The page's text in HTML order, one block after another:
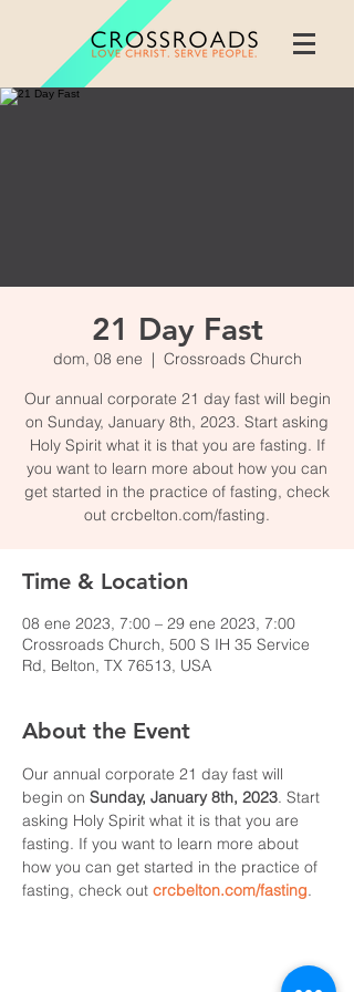
21 Day Fast
dom, 08 ene
  |
Crossroads Church
Our annual corporate 21 day fast will begin
on Sunday, January 8th, 2023. Start asking
Holy Spirit what it is that you are fasting. If
you want to learn more about how you can
get started in the practice of fasting, check
out crcbelton.com/fasting.
Time & Location
08 ene 2023, 7:00 – 29 ene 2023, 7:00
Crossroads Church, 500 S IH 35 Service
Rd, Belton, TX 76513, USA
About the Event
Our annual corporate 21 day fast will
begin on Sunday, January 8th, 2023. Start
asking Holy Spirit what it is that you are
fasting. If you want to learn more about
how you can get started in the practice of
fasting, check out crcbelton.com/fasting.